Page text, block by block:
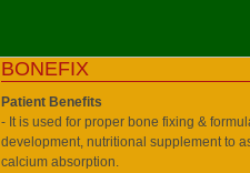
BONEFIX
Patient Benefits
- It is used for proper bone fixing &
development, nutritional supplement to
calcium absorption.